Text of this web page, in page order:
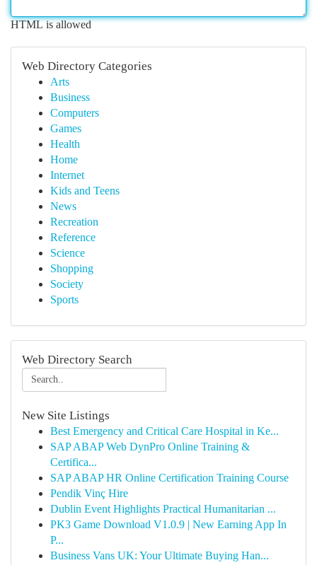
HTML is allowed
Web Directory Categories
Arts
Business
Computers
Games
Health
Home
Internet
Kids and Teens
News
Recreation
Reference
Science
Shopping
Society
Sports
Web Directory Search
New Site Listings
Best Emergency and Critical Care Hospital in Ke...
SAP ABAP Web DynPro Online Training &
Certifica...
SAP ABAP HR Online Certification Training Course
Pendik Vinç Hire
Dublin Event Highlights Practical Humanitarian ...
PK3 Game Download V1.0.9 | New Earning App In
P...
Business Vans UK: Your Ultimate Buying Han...